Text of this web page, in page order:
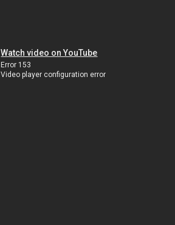
Watch video on YouTube
Error 153
Video player configuration error